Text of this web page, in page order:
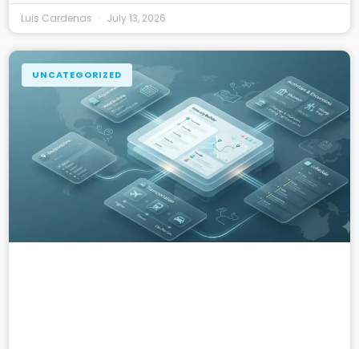
Luis Cardenas July 13, 2026
UNCATEGORIZED